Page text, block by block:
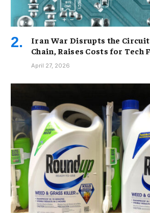
Iran War Disrupts the
Chain, Raises Costs for Tech
April 27, 2026